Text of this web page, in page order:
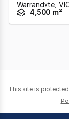
Warrandyte,
4,500 m²
This site is